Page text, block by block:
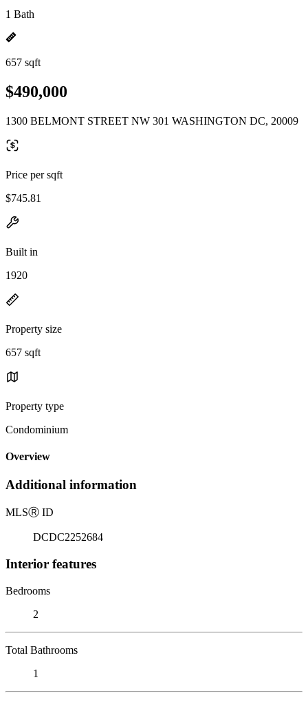
1 Bath
657 sqft
$490,000
1300 BELMONT STREET NW 301 WASHINGTON DC, 20009
Price per sqft
$745.81
Built in
1920
Property size
657 sqft
Property type
Condominium
Overview
Additional information
MLSⓇ ID
DCDC2252684
Interior features
Bedrooms
2
Total Bathrooms
1